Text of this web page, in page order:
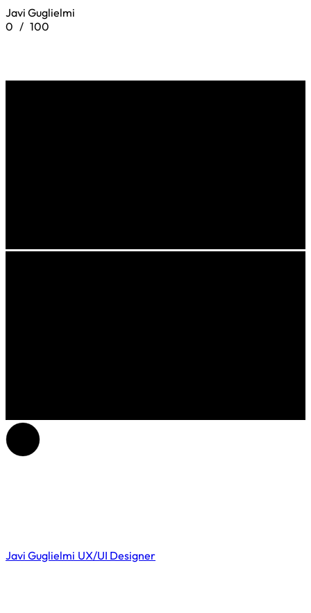
Javi Guglielmi
0 / 100
Javi Guglielmi UX/UI Designer